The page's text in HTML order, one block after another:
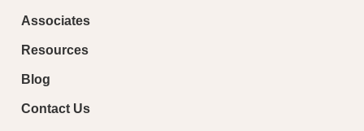
Associates
Resources
Blog
Contact Us